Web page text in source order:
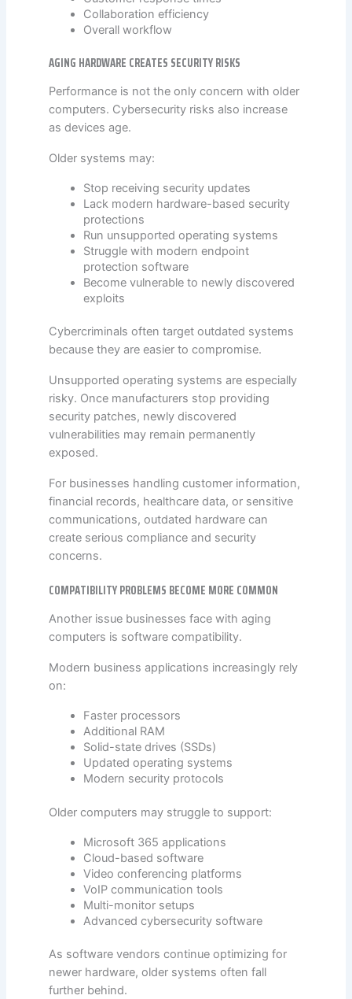
Collaboration efficiency
Overall workflow
AGING HARDWARE CREATES SECURITY RISKS
Performance is not the only concern with older
computers. Cybersecurity risks also increase
as devices age.
Older systems may:
Stop receiving security updates
Lack modern hardware-based security
protections
Run unsupported operating systems
Struggle with modern endpoint
protection software
Become vulnerable to newly discovered
exploits
Cybercriminals often target outdated systems
because they are easier to compromise.
Unsupported operating systems are especially
risky. Once manufacturers stop providing
security patches, newly discovered
vulnerabilities may remain permanently
exposed.
For businesses handling customer information,
financial records, healthcare data, or sensitive
communications, outdated hardware can
create serious compliance and security
concerns.
COMPATIBILITY PROBLEMS BECOME MORE COMMON
Another issue businesses face with aging
computers is software compatibility.
Modern business applications increasingly rely
on:
Faster processors
Additional RAM
Solid-state drives (SSDs)
Updated operating systems
Modern security protocols
Older computers may struggle to support:
Microsoft 365 applications
Cloud-based software
Video conferencing platforms
VoIP communication tools
Multi-monitor setups
Advanced cybersecurity software
As software vendors continue optimizing for
newer hardware, older systems often fall
further behind.